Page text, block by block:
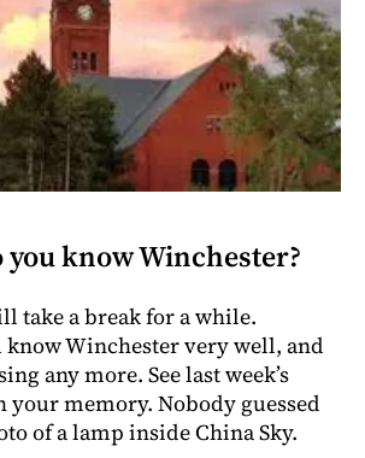
you know Winchester?
take a break for a while.
Winchester very well, and
any more. See last week’s
your memory. Nobody guessed
of a lamp inside China Sky.